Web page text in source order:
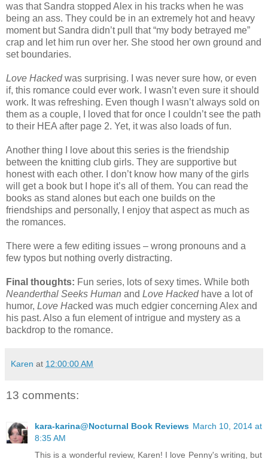
was that Sandra stopped Alex in his tracks when he was
being an ass. They could be in an extremely hot and heavy
moment but Sandra didn’t pull that “my body betrayed me”
crap and let him run over her. She stood her own ground and
set boundaries.
Love Hackedwas surprising. I was never sure how, or even
if, this romance could ever work. I wasn’t even sure it should
work. It was refreshing. Even though I wasn’t always sold on
them as a couple, I loved that for once I couldn’t see the path
to their HEA after page 2. Yet, it was also loads of fun.
Another thing I love about this series is the friendship
between the knitting club girls. They are supportive but
honest with each other. I don’t know how many of the girls
will get a book but I hope it’s all of them. You can read the
books as stand alones but each one builds on the
friendships and personally, I enjoy that aspect as much as
the romances.
There were a few editing issues – wrong pronouns and a
few typos but nothing overly distracting.
Final thoughts: Fun series, lots of sexy times. While both
Neanderthal Seeks Human and Love Hackedhave a lot of
humor, Love Hacked was much edgier concerning Alex and
his past. Also a fun element of intrigue and mystery as a
backdrop to the romance.
Karen at 12:00:00 AM
13 comments:
kara-karina@Nocturnal Book Reviews March 10, 2014 at
8:35 AM
This is a wonderful review, Karen! I love Penny's writing, but